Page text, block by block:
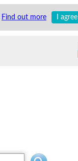
Find out more I agree